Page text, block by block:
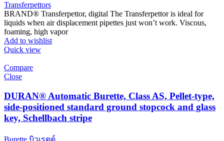
Transferpettors
BRAND® Transferpettor, digital The Transferpettor is ideal for
liquids when air displacement pipettes just won’t work. Viscous,
foaming, high vapor
Add to wishlist
Quick view
Compare
Close
DURAN® Automatic Burette, Class AS, Pellet-type,
side-positioned standard ground stopcock and glass
key, Schellbach stripe
Burette บิวเรตต์